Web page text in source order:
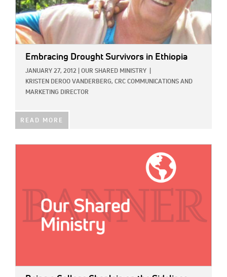
Embracing Drought Survivors in Ethiopia
JANUARY 27, 2012 OUR SHARED MINISTRY
KRISTEN DEROO VANDERBERG, CRC COMMUNICATIONS AND
MARKETING DIRECTOR
READ MORE